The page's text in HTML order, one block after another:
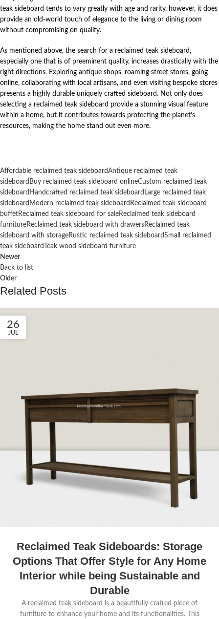
teak sideboard tends to vary greatly with age and rarity, however, it does
provide an old-world touch of elegance to the living or dining room
without compromising on quality.
As mentioned above, the search for a reclaimed teak sideboard,
especially one that is of preeminent quality, increases drastically with the
right directions. Exploring antique shops, roaming street stores, going
online, collaborating with local artisans, and even visiting bespoke stores
presents a highly durable uniquely crafted sideboard. Not only does
selecting a reclaimed teak sideboard provide a stunning visual feature
within a home, but it contributes towards protecting the planet’s
resources, making the home stand out even more.
Affordable reclaimed teak sideboardAntique reclaimed teak
sideboard Buy reclaimed teak sideboard onlineCustom reclaimed teak
sideboard Handcrafted reclaimed teak sideboard Large reclaimed teak
sideboard Modern reclaimed teak sideboard Reclaimed teak sideboard
buffetReclaimed teak sideboard for saleReclaimed teak sideboard
furnitureReclaimed teak sideboard with drawersReclaimed teak
sideboard with storageRustic reclaimed teak sideboardSmall reclaimed
teak sideboard Teak wood sideboard furniture
Newer
Back to list
Older
Related Posts
26
JUL
Reclaimed Teak Sideboards: Storage
Options That Offer Style for Any Home
Interior while being Sustainable and
Durable
A reclaimed teak sideboard is a beautifully crafted piece of
furniture to enhance your home and its functionalities. This